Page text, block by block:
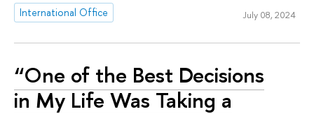
International Office July 08, 2024
“One of the Best Decisions
in My Life Was Taking a